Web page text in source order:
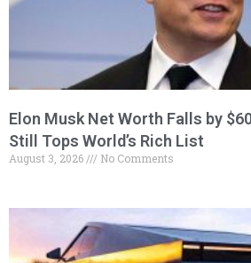
Elon Musk Net Worth Falls by
Still Tops World’s Rich List
August 3, 2026 No Comments